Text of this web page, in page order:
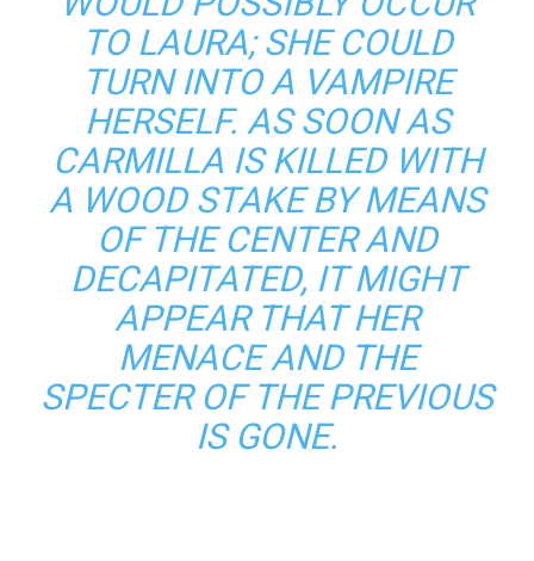
TO LAURA; SHE COULD
TURN INTO A VAMPIRE
HERSELF. AS SOON AS
CARMILLA IS KILLED WITH
A WOOD STAKE BY MEANS
OF THE CENTER AND
DECAPITATED, IT MIGHT
APPEAR THAT HER
MENACE AND THE
SPECTER OF THE PREVIOUS
IS GONE.